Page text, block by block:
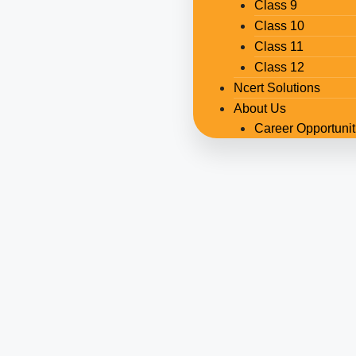
Class 9
Class 10
Class 11
Class 12
Ncert Solutions
About Us
Career